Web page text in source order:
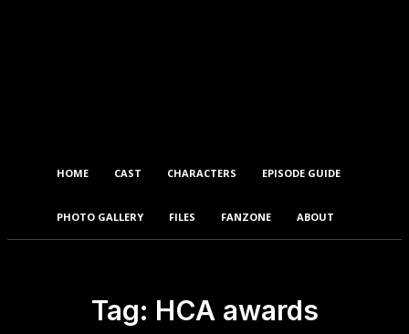
HOME CAST CHARACTERS EPISODE GUIDE
PHOTO GALLERY FILES FANZONE ABOUT
Tag: HCA awards